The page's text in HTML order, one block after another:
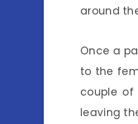
around
Once a
to the
couple
leaving